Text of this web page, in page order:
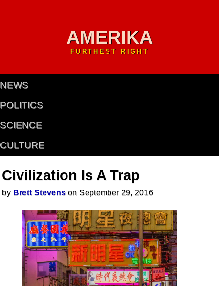
AMERIKA
FURTHEST RIGHT
NEWS
POLITICS
SCIENCE
CULTURE
Civilization Is A Trap
by Brett Stevens on September 29, 2016